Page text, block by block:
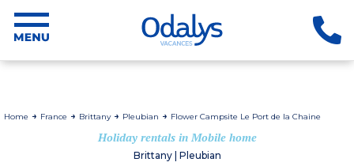
Home France Brittany Pleubian Flower Campsite Le Port de la Chaine
Holiday rentals in Mobile home
Brittany | Pleubian